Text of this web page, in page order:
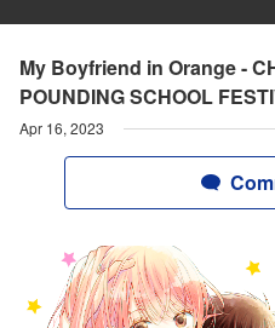
My Boyfriend in Orange -
POUNDING SCHOOL
Apr 16, 2023